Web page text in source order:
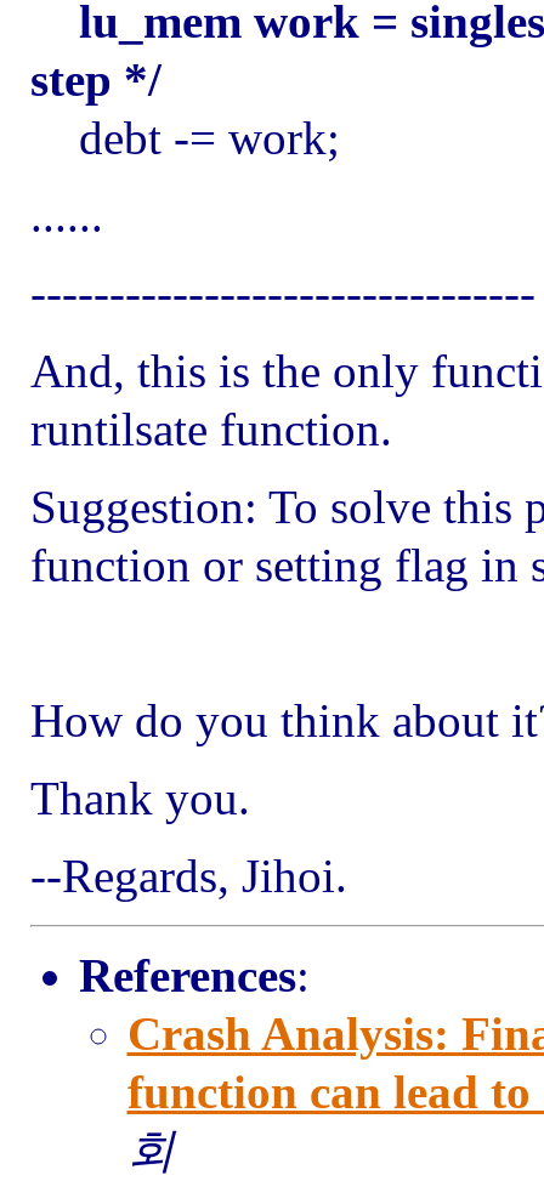
lu_mem work =
step */
debt -= work;
......
--------------------------------
And, this is the only
runtilsate function.
Suggestion: To solve this
function or setting flag in
How do you think about
Thank you.
--Regards, Jihoi.
References:
Crash Analysis:
function can lead
회